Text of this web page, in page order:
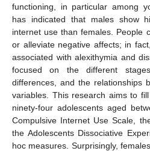
functioning, in particular among
has indicated that males show
internet use than females. People
or alleviate negative affects; in
associated with alexithymia and
focused on the different
differences, and the relationships
variables. This research aims to
ninety-four adolescents aged
Compulsive Internet Use Scale,
the Adolescents Dissociative
hoc measures. Surprisingly,